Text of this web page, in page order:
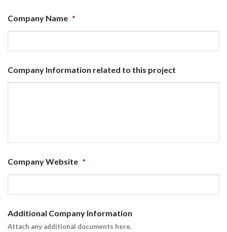
Company Name *
Company Information related to this project
Company Website *
Additional Company Information
Attach any additional documents here.